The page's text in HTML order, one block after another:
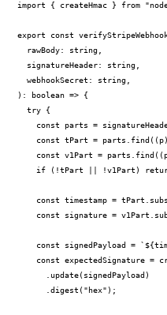
import { createHmac } from
export const
  rawBody: string,
  signatureHeader: string,
  webhookSecret: string,
): boolean => {
  try {
const parts =
const tPart =
const v1Part =
if (!tPart || !v1Part)
const timestamp =
const signature =
const signedPayload =
const expectedSignature =
      .update(signedPayload)
      .digest("hex");